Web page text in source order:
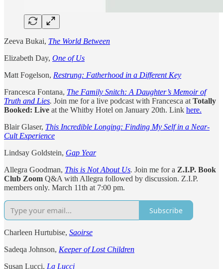
Zeeva Bukai, The World Between
Elizabeth Day, One of Us
Matt Fogelson, Restrung: Fatherhood in a Different Key
Francesca Fontana, The Family Snitch: A Daughter’s Memoir of
Truth and Lies. Join me for a live podcast with Francesca at Totally
Booked: Live at the Whitby Hotel on January 20th. Link here.
Blair Glaser, This Incredible Longing: Finding My Self in a Near-
Cult Experience
Lindsay Goldstein, Gap Year
Allegra Goodman, This is Not About Us. Join me for a Z.I.P. Book
Club Zoom Q&A with Allegra followed by discussion. Z.I.P.
members only. March 11th at 7:00 pm.
Subscribe
Charleen Hurtubise, Saoirse
Sadeqa Johnson, Keeper of Lost Children
Susan Lucci, La Lucci